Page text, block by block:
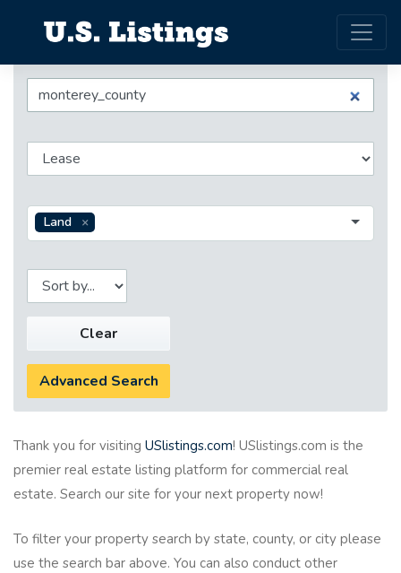
Land
Clear
Advanced Search
Thank you for visiting USlistings.com! USlistings.com is the
premier real estate listing platform for commercial real
estate. Search our site for your next property now!
To filter your property search by state, county, or city please
use the search bar above. You can also conduct other